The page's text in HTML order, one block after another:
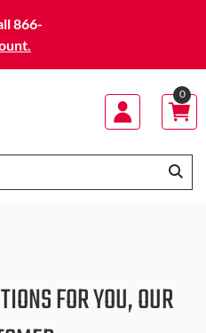
866-
0
FOR YOU, OUR